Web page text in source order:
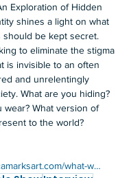
Exploration of Hidden
shines a light on what
be kept secret.
to eliminate the stigma
is invisible to an often
and unrelentingly
What are you hiding?
wear? What version of
to the world?
what-w…